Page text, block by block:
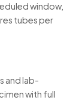
window,
tubes per
and lab-
with full